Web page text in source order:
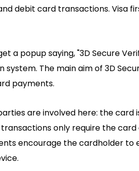
debit card transactions. Visa
a popup saying, "3D Secure
system. The main aim of 3D
payments.
are involved here: the
only require the
encourage the cardholder